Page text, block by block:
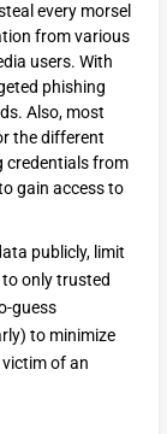
every morsel
from various
users. With
phishing
Also, most
the different
credentials from
gain access to
publicly, limit
only trusted
guess
to minimize
of an